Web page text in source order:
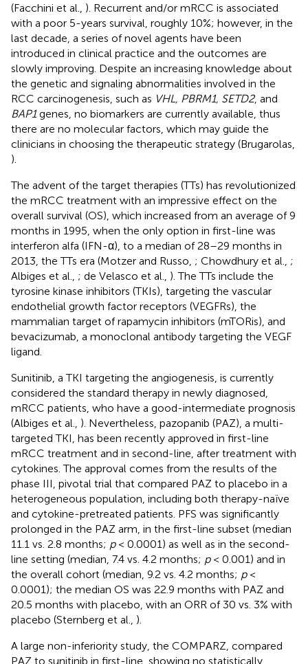
(Facchini et al., ). Recurrent and/or mRCC is associated
with a poor 5-years survival, roughly 10%; however, in the
last decade, a series of novel agents have been
introduced in clinical practice and the outcomes are
slowly improving. Despite an increasing knowledge about
the genetic and signaling abnormalities involved in the
RCC carcinogenesis, such as VHL, PBRM1, SETD2, and
BAP1genes, no biomarkers are currently available, thus
there are no molecular factors, which may guide the
clinicians in choosing the therapeutic strategy (Brugarolas,
).
The advent of the target therapies (TTs) has revolutionized
the mRCC treatment with an impressive effect on the
overall survival (OS), which increased from an average of 9
months in 1995, when the only option in first-line was
interferon alfa (IFN-α), to a median of 28–29 months in
2013, the TTs era (Motzer and Russo, ; Chowdhury et al., ;
Albiges et al., ; de Velasco et al., ). The TTs include the
tyrosine kinase inhibitors (TKIs), targeting the vascular
endothelial growth factor receptors (VEGFRs), the
mammalian target of rapamycin inhibitors (mTORis), and
bevacizumab, a monoclonal antibody targeting the VEGF
ligand.
Sunitinib, a TKI targeting the angiogenesis, is currently
considered the standard therapy in newly diagnosed,
mRCC patients, who have a good-intermediate prognosis
(Albiges et al., ). Nevertheless, pazopanib (PAZ), a multi-
targeted TKI, has been recently approved in first-line
mRCC treatment and in second-line, after treatment with
cytokines. The approval comes from the results of the
phase III, pivotal trial that compared PAZ to placebo in a
heterogeneous population, including both therapy-naïve
and cytokine-pretreated patients. PFS was significantly
prolonged in the PAZ arm, in the first-line subset (median
11.1 vs. 2.8 months; p< 0.0001) as well as in the second-
line setting (median, 7.4 vs. 4.2 months; p< 0.001) and in
the overall cohort (median, 9.2 vs. 4.2 months; p<
0.0001); the median OS was 22.9 months with PAZ and
20.5 months with placebo, with an ORR of 30 vs. 3% with
placebo (Sternberg et al., ).
A large non-inferiority study, the COMPARZ, compared
PAZ to sunitinib in first-line, showing no statistically